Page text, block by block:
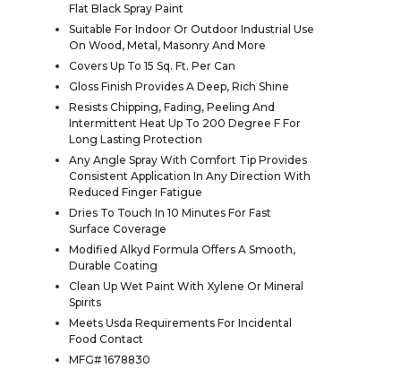
Flat Black Spray Paint
Suitable For Indoor Or Outdoor Industrial Use
On Wood, Metal, Masonry And More
Covers Up To 15 Sq. Ft. Per Can
Gloss Finish Provides A Deep, Rich Shine
Resists Chipping, Fading, Peeling And
Intermittent Heat Up To 200 Degree F For
Long Lasting Protection
Any Angle Spray With Comfort Tip Provides
Consistent Application In Any Direction With
Reduced Finger Fatigue
Dries To Touch In 10 Minutes For Fast
Surface Coverage
Modified Alkyd Formula Offers A Smooth,
Durable Coating
Clean Up Wet Paint With Xylene Or Mineral
Spirits
Meets Usda Requirements For Incidental
Food Contact
MFG# 1678830